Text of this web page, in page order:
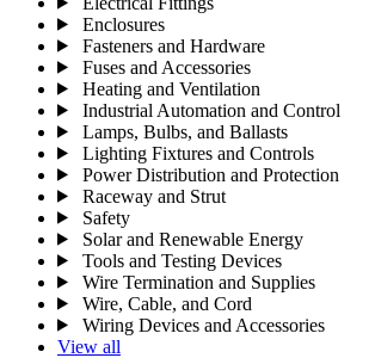
Enclosures
Fasteners and Hardware
Fuses and Accessories
Heating and Ventilation
Industrial Automation and Control
Lamps, Bulbs, and Ballasts
Lighting Fixtures and Controls
Power Distribution and Protection
Raceway and Strut
Safety
Solar and Renewable Energy
Tools and Testing Devices
Wire Termination and Supplies
Wire, Cable, and Cord
Wiring Devices and Accessories
View all